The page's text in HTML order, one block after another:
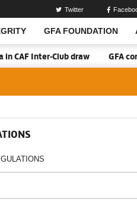
GFA FOUNDATION
Twitter
CAF Inter-Club draw GFA